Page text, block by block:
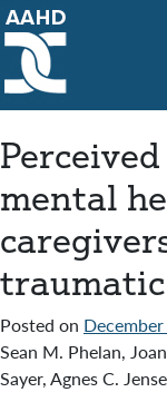
Main
mental
Posted on
Sean M. Phelan,
Sayer, Agnes C.